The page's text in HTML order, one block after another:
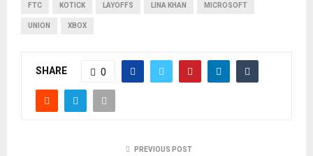
FTC KOTICK LAYOFFS LINA KHAN MICROSOFT
UNION XBOX
SHARE 0
PREVIOUS POST